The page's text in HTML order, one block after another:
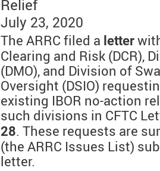
Relief
July 23, 2020
The ARRC filed a letter
Clearing and Risk (DCR),
(DMO), and Division of
Oversight (DSIO)
existing IBOR no-action
such divisions in CFTC
28. These requests are
(the ARRC Issues List)
letter.